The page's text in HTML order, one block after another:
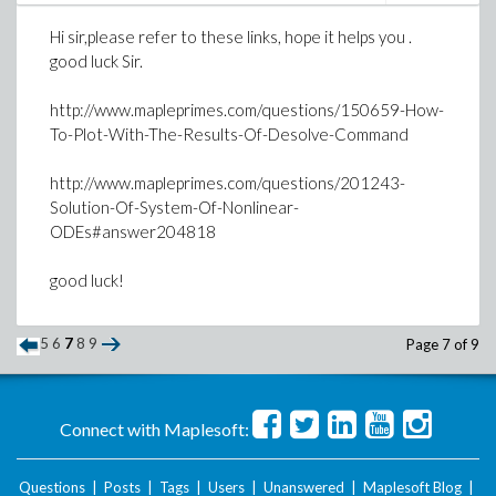
>#XP:=-
>
>
>
Download solved.mws
> interface(rtablesize = 2*r+1); J :=
DiagonalMatrix(J); X :=
simplify(X-X0-G.Z-X.Dtau.P+X.Dtau.Z-U.P);
Hi sir,please refer to these links, hope it helps you .
good luck Sir.
http://www.mapleprimes.com/questions/150659-How-
To-Plot-With-The-Results-Of-Desolve-Command
http://www.mapleprimes.com/questions/201243-
Solution-Of-System-Of-Nonlinear-
ODEs#answer204818
good luck!
5 6 7 8 9 Page 7 of 9
Connect with Maplesoft:
Questions Posts Tags Users Unanswered Maplesoft Blog